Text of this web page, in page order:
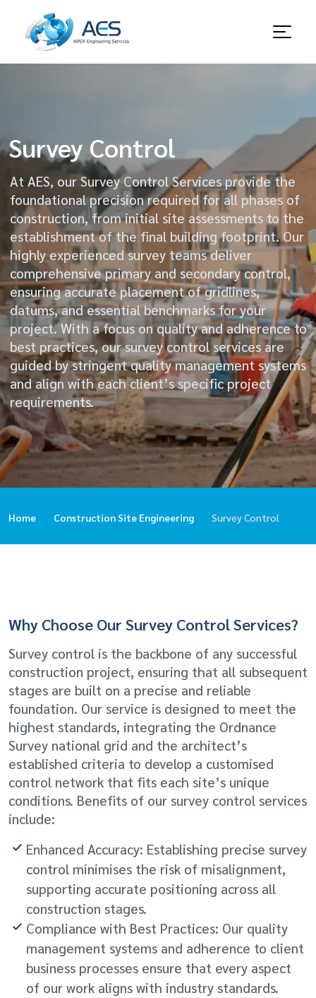
Survey Control
At AES, our Survey Control Services provide the
foundational precision required for all phases of
construction, from initial site assessments to the
establishment of the final building footprint. Our
highly experienced survey teams deliver
comprehensive primary and secondary control,
ensuring accurate placement of gridlines,
datums, and essential benchmarks for your
project. With a focus on quality and adherence to
best practices, our survey control services are
guided by stringent quality management systems
and align with each client’s specific project
requirements.
Home Construction Site Engineering Survey Control
Why Choose Our Survey Control Services?
Survey control is the backbone of any successful
construction project, ensuring that all subsequent
stages are built on a precise and reliable
foundation. Our service is designed to meet the
highest standards, integrating the Ordnance
Survey national grid and the architect’s
established criteria to develop a customised
control network that fits each site’s unique
conditions. Benefits of our survey control services
include:
Enhanced Accuracy: Establishing precise survey
control minimises the risk of misalignment,
supporting accurate positioning across all
construction stages.
Compliance with Best Practices: Our quality
management systems and adherence to client
business processes ensure that every aspect
of our work aligns with industry standards.